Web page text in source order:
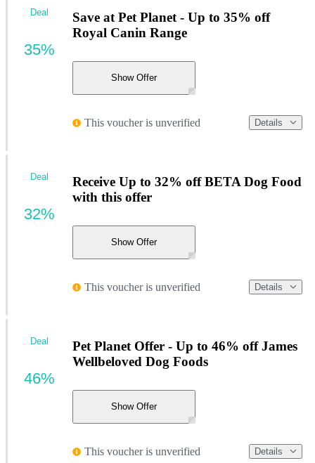
Save at Pet Planet - Up to 35% off
Royal Canin Range
Show Offer
This voucher is unverified Details
Deal
35%
Receive Up to 32% off BETA Dog Food
with this offer
Show Offer
This voucher is unverified Details
Deal
32%
Pet Planet Offer - Up to 46% off James
Wellbeloved Dog Foods
Show Offer
This voucher is unverified Details
Deal
46%